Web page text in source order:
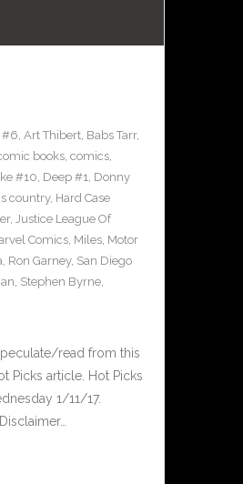
#6, Art Thibert, Babs Tarr,
books, comics,
#10, Deep #1, Donny
country, Hard Case
, Justice League Of
Comics, Miles, Motor
, Ron Garney, San Diego
, Stephen Byrne,
read from this
Picks article. Hot Picks
1/11/17.